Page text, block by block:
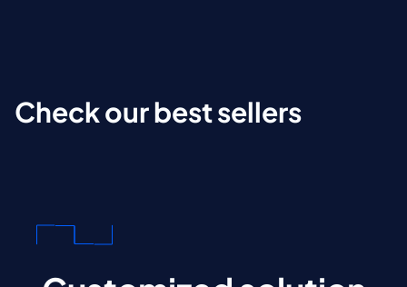
Check our best sellers